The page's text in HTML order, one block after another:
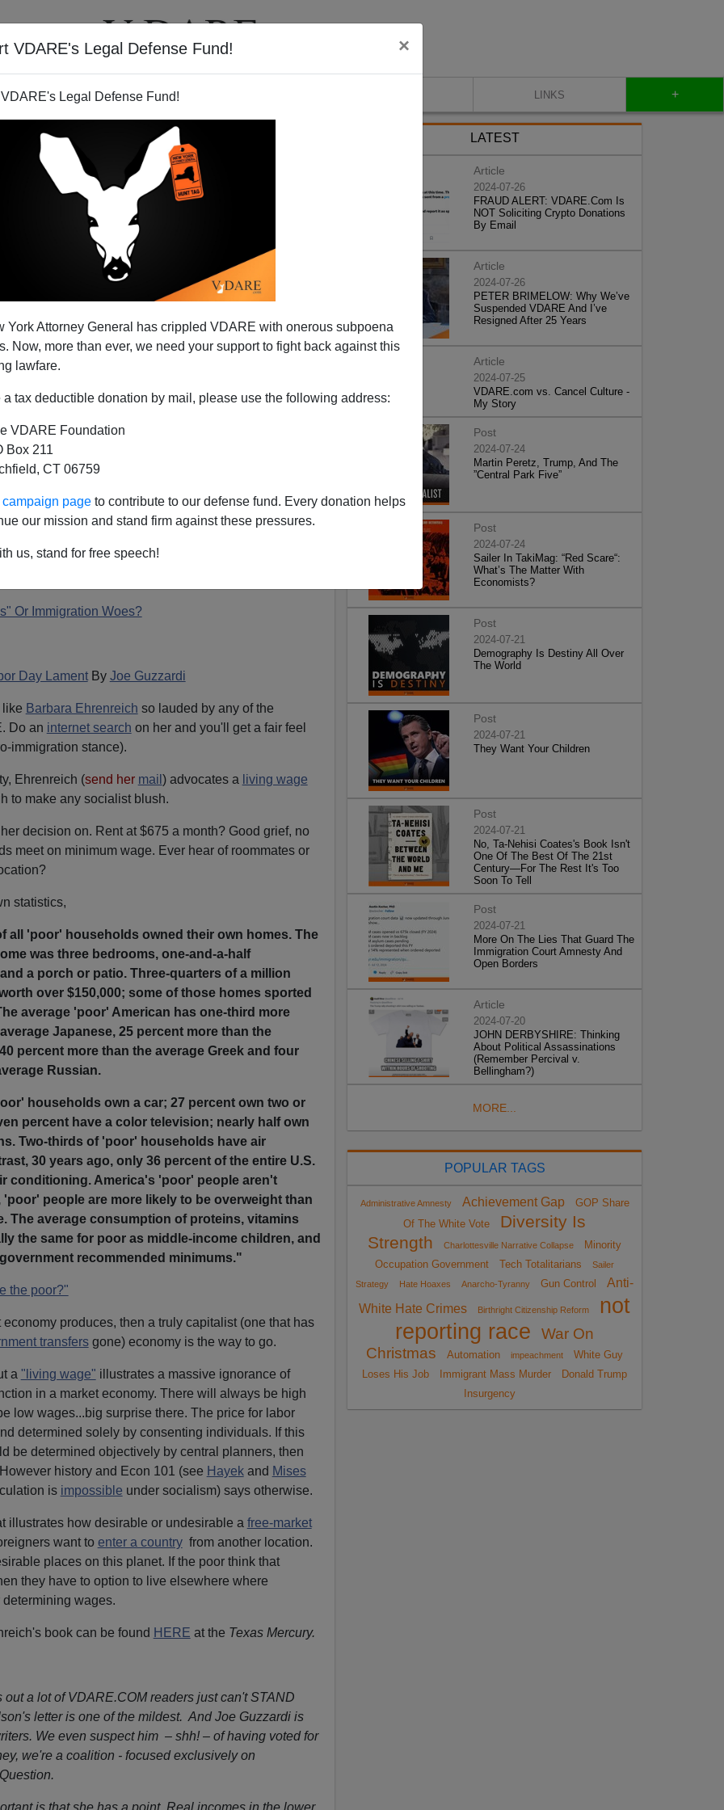
VDARE's Legal Defense Fund! ×
Legal Defense Fund!
York Attorney General has crippled VDARE with onerous subpoena
Now, more than ever, we need your support to fight back against this
lawfare.
a tax deductible donation by mail, please use the following address:
VDARE Foundation
Box 211
CT 06759
page to contribute to our defense fund. Every donation helps
our mission and stand firm against these pressures.
us, stand for free speech!
BOOKS NEWSLETTER LINKS +
Reacts to Ehrenreich; Peter
Responds.
want your name and/or email address published
Or Immigration Woes?
Day LamentBy Joe Guzzardi
like Barbara Ehrenreich so lauded by any of the
Do an internet search on her and you'll get a fair feel
immigration stance).
Ehrenreich (send her mail ) advocates a living wage
to make any socialist blush.
decision on. Rent at $675 a month? Good grief, no
meet on minimum wage. Ever hear of roommates or
statistics,
all 'poor' households owned their own homes. The
was three bedrooms, one-and-a-half
a porch or patio. Three-quarters of a million
over $150,000; some of those homes sported
average 'poor' American has one-third more
Japanese, 25 percent more than the
percent more than the average Greek and four
Russian.
households own a car; 27 percent own two or
percent have a color television; nearly half own
Two-thirds of 'poor' households have air
30 years ago, only 36 percent of the entire U.S.
conditioning. America's 'poor' people aren't
'poor' people are more likely to be overweight than
The average consumption of proteins, vitamins
the same for poor as middle-income children, and
recommended minimums."
the poor?"
produces, then a truly capitalist (one that has
transfersgone) economy is the way to go.
a "living wage" illustrates a massive ignorance of
in a market economy. There will always be high
low wages...big surprise there. The price for labor
determined solely by consenting individuals. If this
be determined objectively by central planners, then
history and Econ 101 (see Hayekand Mises
is impossible under socialism) says otherwise.
illustrates how desirable or undesirable a free-market
want to enter a countryfrom another location.
places on this planet. If the poor think that
they have to option to live elsewhere where
wages.
book can be found HERE at the Texas Mercury.
out a lot of VDARE.COM readers just can't STAND
letter is one of the mildest. And Joe Guzzardi is
We even suspect him – shh! – of having voted for
we're a coalition - focused exclusively on
is that she has a point. Real incomes in the lower
LATEST
Article
2024-07-26
FRAUD ALERT: VDARE.Com Is
NOT Soliciting Crypto Donations
By Email
Article
2024-07-26
PETER BRIMELOW: Why We’ve
Suspended VDARE And I’ve
Resigned After 25 Years
Article
2024-07-25
VDARE.com vs. Cancel Culture -
My Story
Post
2024-07-24
Martin Peretz, Trump, And The
”Central Park Five”
Post
2024-07-24
Sailer In TakiMag: “Red Scare“:
What’s The Matter With
Economists?
Post
2024-07-21
Demography Is Destiny All Over
The World
Post
2024-07-21
They Want Your Children
Post
2024-07-21
No, Ta-Nehisi Coates's Book Isn't
One Of The Best Of The 21st
Century—For The Rest It's Too
Soon To Tell
Post
2024-07-21
More On The Lies That Guard The
Immigration Court Amnesty And
Open Borders
Article
2024-07-20
JOHN DERBYSHIRE: Thinking
About Political Assassinations
(Remember Percival v.
Bellingham?)
MORE...
POPULAR TAGS
Administrative Amnesty Achievement Gap
GOP Share
Of The White Vote
Diversity Is
Strength
Charlottesville Narrative Collapse
Minority
Occupation Government
Tech Totalitarians
Sailer
Strategy
Hate Hoaxes Anarcho-Tyranny Gun Control
Anti-
White Hate Crimes
Birthright Citizenship Reform
not
reporting race
War On
Christmas
Automation impeachment
White Guy
Loses His Job
Immigrant Mass Murder
Donald Trump
Insurgency